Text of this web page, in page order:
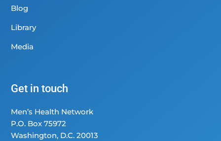
Blog
Library
Media
Get in touch
Men’s Health Network
P.O. Box 75972
Washington, D.C. 20013